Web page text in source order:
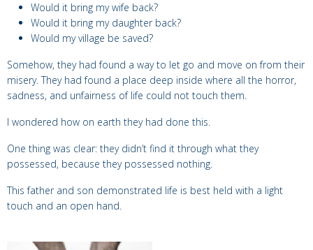
Would it bring my wife back?
Would it bring my daughter back?
Would my village be saved?
Somehow, they had found a way to let go and move on from their
misery. They had found a place deep inside where all the horror,
sadness, and unfairness of life could not touch them.
I wondered how on earth they had done this.
One thing was clear: they didn’t find it through what they
possessed, because they possessed nothing.
This father and son demonstrated life is best held with a light
touch and an open hand.